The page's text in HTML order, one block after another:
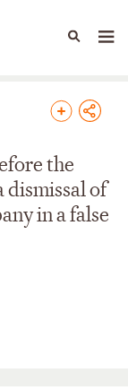
the
of
in a false